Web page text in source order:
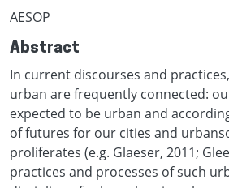
AESOP
Abstract
In current discourses and
urban are frequently connected:
expected to be urban and
of futures for our cities and
proliferates (e.g. Glaeser, 2011;
practices and processes of such